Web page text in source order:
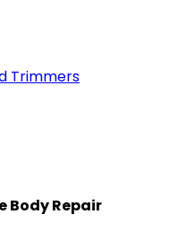
Trimmers
Body Repair